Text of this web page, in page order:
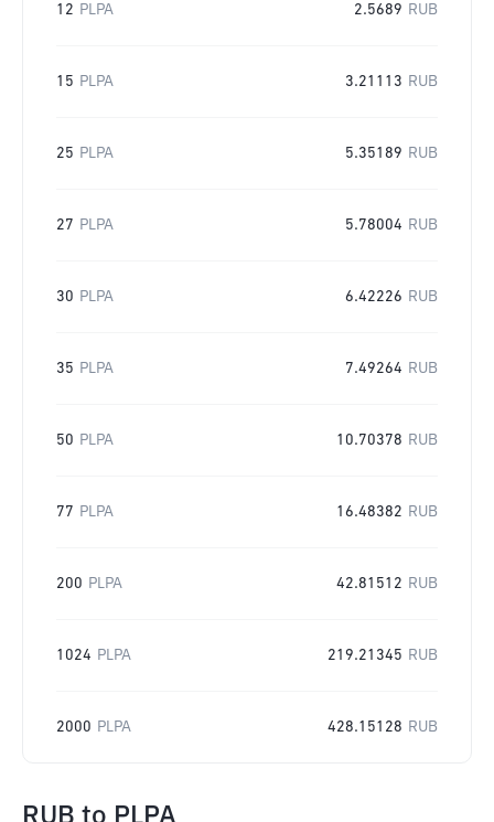
12 PLPA 2.5689 RUB
15 PLPA 3.21113 RUB
25 PLPA 5.35189 RUB
27 PLPA 5.78004 RUB
30 PLPA 6.42226 RUB
35 PLPA 7.49264 RUB
50 PLPA 10.70378 RUB
77 PLPA 16.48382 RUB
200 PLPA 42.81512 RUB
1024 PLPA 219.21345 RUB
2000 PLPA 428.15128 RUB
RUB to PLPA